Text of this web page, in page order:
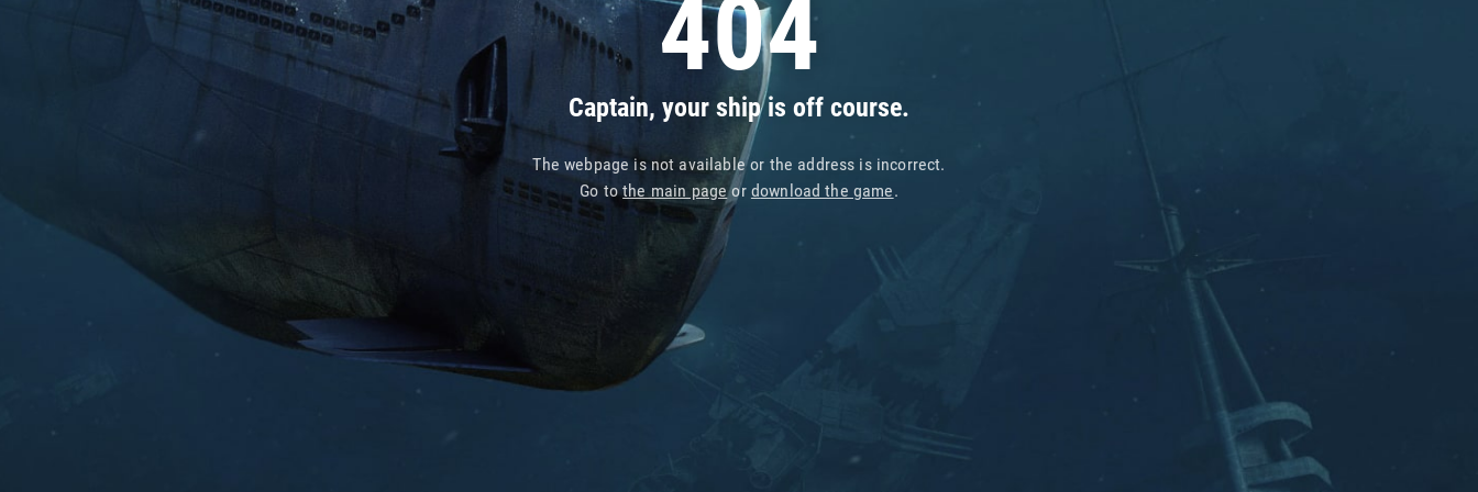
404
Captain, your ship is off course.
The webpage is not available or the address is incorrect.
Go tothe main pageor download the game.